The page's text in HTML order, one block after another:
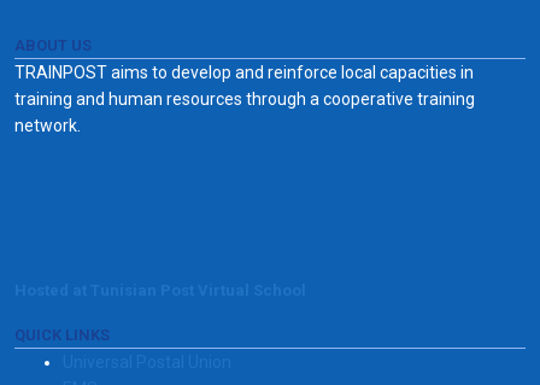
ABOUT US
TRAINPOST aims to develop and reinforce local capacities in
training and human resources through a cooperative training
network.
QUICK LINKS